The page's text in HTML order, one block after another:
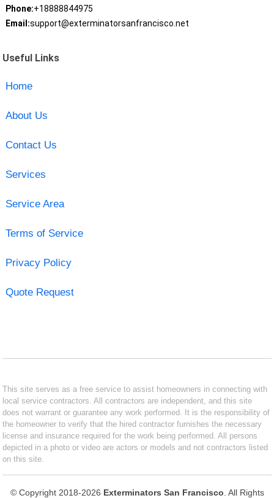
Phone:+18888844975
Email:support@exterminatorsanfrancisco.net
Useful Links
Home
About Us
Contact Us
Services
Service Area
Terms of Service
Privacy Policy
Quote Request
This site serves as a free service to assist homeowners in connecting with
local service contractors. All contractors are independent, and this site
does not warrant or guarantee any work performed. It is the responsibility of
the homeowner to verify that the hired contractor furnishes the necessary
license and insurance required for the work being performed. All persons
depicted in a photo or video are actors or models and not contractors listed
on this site.
© Copyright 2018-2026 Exterminators San Francisco . All Rights